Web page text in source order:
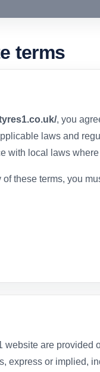
terms
, you
laws and
with local laws
of these terms, you
are provided
express or implied,